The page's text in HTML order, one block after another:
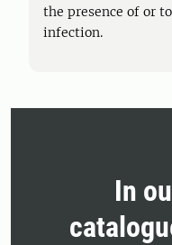
the presence of or
infection.
In